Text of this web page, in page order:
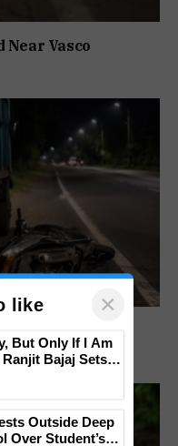
Near Vasco
Into Parked
like ×
But Only If I Am
Bajaj Sets
Outside Deep
Over Student’s